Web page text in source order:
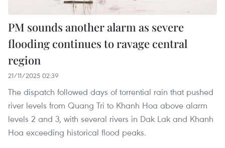
PM sounds another alarm as severe
flooding continues to ravage central
region
21/11/2025 02:39
The dispatch followed days of torrential rain that pushed
river levels from Quang Tri to Khanh Hoa above alarm
levels 2 and 3, with several rivers in Dak Lak and Khanh
Hoa exceeding historical flood peaks.